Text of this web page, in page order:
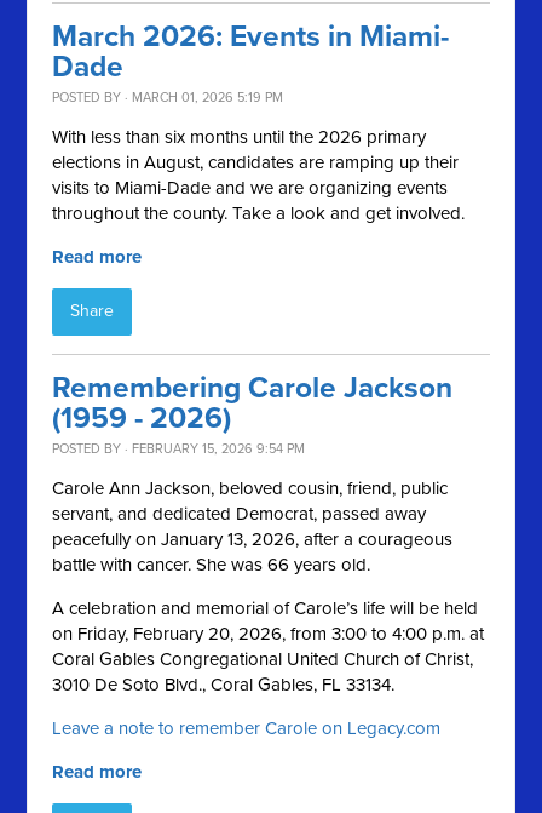
March 2026: Events in Miami-
Dade
POSTED BY · MARCH 01, 2026 5:19 PM
With less than six months until the 2026 primary
elections in August, candidates are ramping up their
visits to Miami-Dade and we are organizing events
throughout the county. Take a look and get involved.
Read more
Share
Remembering Carole Jackson
(1959 - 2026)
POSTED BY · FEBRUARY 15, 2026 9:54 PM
Carole Ann Jackson, beloved cousin, friend, public
servant, and dedicated Democrat, passed away
peacefully on January 13, 2026, after a courageous
battle with cancer. She was 66 years old.
A celebration and memorial of Carole’s life will be held
on Friday, February 20, 2026, from 3:00 to 4:00 p.m. at
Coral Gables Congregational United Church of Christ,
3010 De Soto Blvd., Coral Gables, FL 33134.
Leave a note to remember Carole on Legacy.com
Read more